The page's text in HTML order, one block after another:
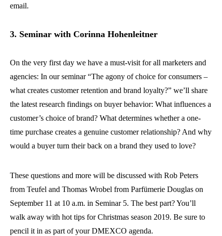
email.
3. Seminar with Corinna Hohenleitner
On the very first day we have a must-visit for all marketers and
agencies: In our seminar “The agony of choice for consumers –
what creates customer retention and brand loyalty?” we’ll share
the latest research findings on buyer behavior: What influences a
customer’s choice of brand? What determines whether a one-
time purchase creates a genuine customer relationship? And why
would a buyer turn their back on a brand they used to love?
These questions and more will be discussed with Rob Peters
from Teufel and Thomas Wrobel from Parfümerie Douglas on
September 11 at 10 a.m. in Seminar 5. The best part? You’ll
walk away with hot tips for Christmas season 2019. Be sure to
pencil it in as part of your DMEXCO agenda.